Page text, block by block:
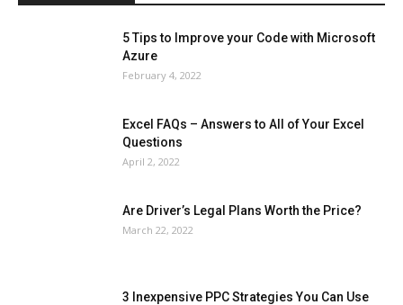
5 Tips to Improve your Code with Microsoft
Azure
February 4, 2022
Excel FAQs – Answers to All of Your Excel
Questions
April 2, 2022
Are Driver’s Legal Plans Worth the Price?
March 22, 2022
3 Inexpensive PPC Strategies You Can Use